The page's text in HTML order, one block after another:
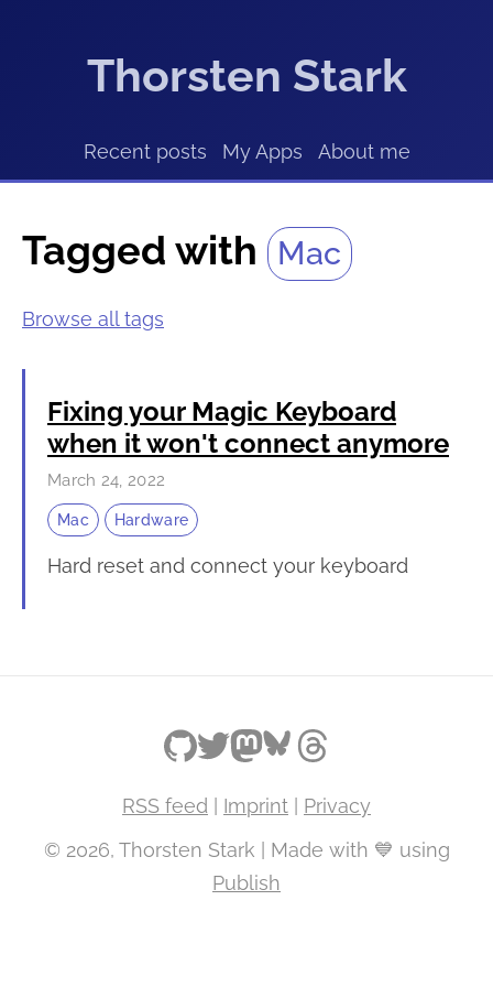
Thorsten Stark
Recent posts My Apps About me
Tagged with Mac
Browse all tags
Fixing your Magic Keyboard
when it won't connect anymore
March 24, 2022
Mac Hardware
Hard reset and connect your keyboard
RSS feed Imprint
Privacy
© 2026, Thorsten Stark | Made with 💙 using
Publish